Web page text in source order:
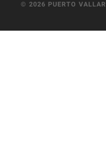
© 2026 PUERTO